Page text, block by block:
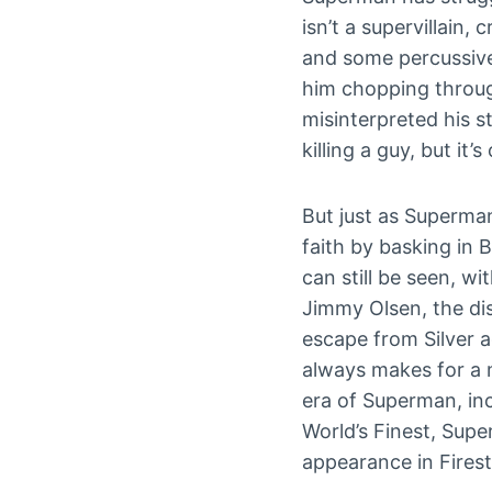
isn’t a supervillain,
and some
him chopping
misinterpreted his
killing a guy, but it’s
But just as
faith by basking in
can still be seen,
Jimmy Olsen, the
escape from Silver
always makes for a
era of Superman,
World’s Finest,
appearance in